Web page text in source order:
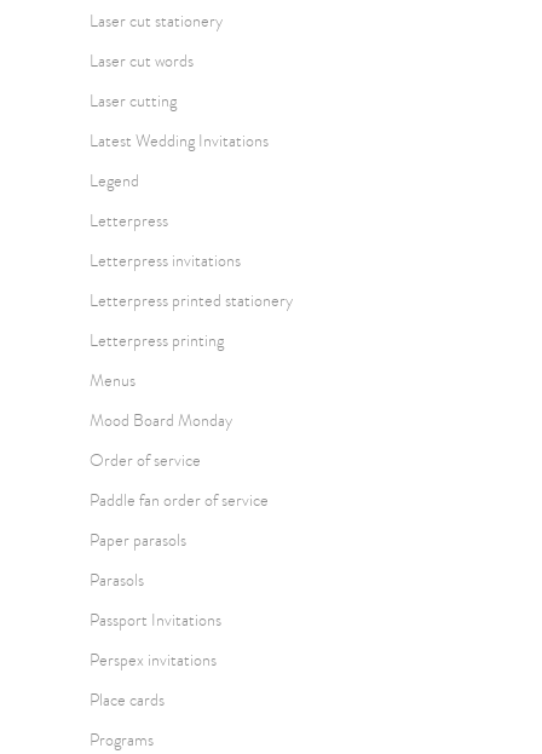
Laser cut stationery
Laser cut words
Laser cutting
Latest Wedding Invitations
Legend
Letterpress
Letterpress invitations
Letterpress printed stationery
Letterpress printing
Menus
Mood Board Monday
Order of service
Paddle fan order of service
Paper parasols
Parasols
Passport Invitations
Perspex invitations
Place cards
Programs